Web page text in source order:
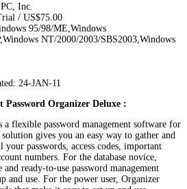
Inc.
/ US$75.00
95/98/ME,Windows
NT/2000/2003/SBS2003,Windows
24-JAN-11
Organizer Deluxe :
a flexible password management software for
gives you an easy way to gather and
passwords, access codes, important
numbers. For the database novice,
ready-to-use password management
and use. For the power user, Organizer